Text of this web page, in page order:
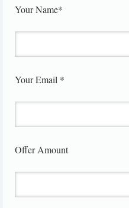
Your Name*
Your Email *
Offer Amount